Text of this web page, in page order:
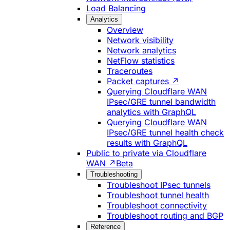
Load Balancing
Analytics
Overview
Network visibility
Network analytics
NetFlow statistics
Traceroutes
Packet captures ↗
Querying Cloudflare WAN
IPsec/GRE tunnel bandwidth
analytics with GraphQL
Querying Cloudflare WAN
IPsec/GRE tunnel health check
results with GraphQL
Public to private via Cloudflare
WAN ↗ Beta
Troubleshooting
Troubleshoot IPsec tunnels
Troubleshoot tunnel health
Troubleshoot connectivity
Troubleshoot routing and BGP
Reference